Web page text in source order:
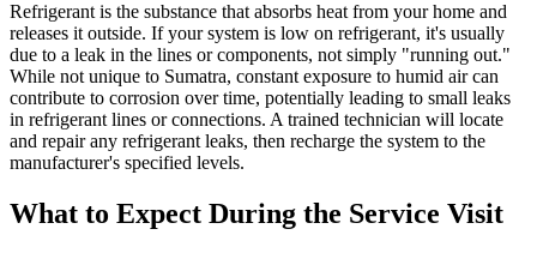
Refrigerant is the substance that absorbs heat from your home and
releases it outside. If your system is low on refrigerant, it's usually
due to a leak in the lines or components, not simply "running out."
While not unique to Sumatra, constant exposure to humid air can
contribute to corrosion over time, potentially leading to small leaks
in refrigerant lines or connections. A trained technician will locate
and repair any refrigerant leaks, then recharge the system to the
manufacturer's specified levels.
What to Expect During the Service Visit